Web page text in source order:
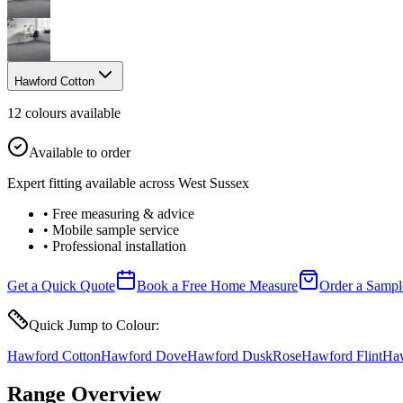
Hawford Cotton
12 colours available
Available to order
Expert fitting available across West Sussex
• Free measuring & advice
• Mobile sample service
• Professional installation
Get a Quick Quote Book a Free Home Measure Order a
Quick Jump to Colour:
Hawford CottonHawford DoveHawford DuskRoseHawford Flint
Range Overview